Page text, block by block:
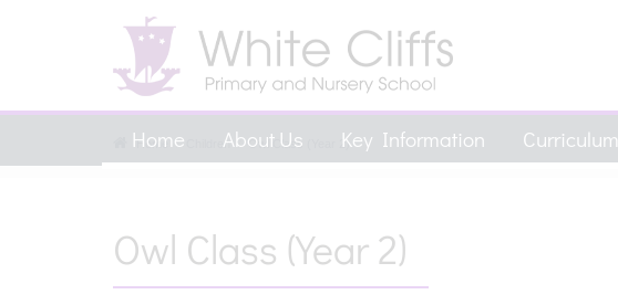
Home About Us Key Information Curriculum
Home Children Owl Class (Year 2)
Owl Class (Year 2)